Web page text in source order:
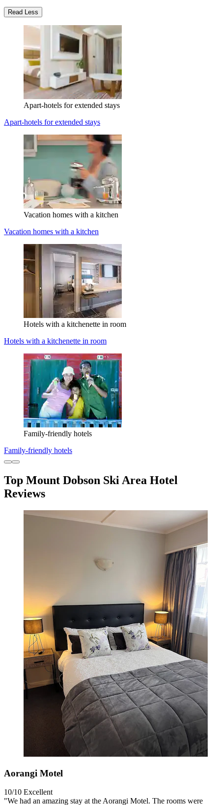
Read Less
Apart-hotels for extended stays
Apart-hotels for extended stays
Vacation homes with a kitchen
Vacation homes with a kitchen
Hotels with a kitchenette in room
Hotels with a kitchenette in room
Family-friendly hotels
Family-friendly hotels
Top Mount Dobson Ski Area Hotel
Reviews
Aorangi Motel
10/10 Excellent
"We had an amazing stay at the Aorangi Motel. The rooms were